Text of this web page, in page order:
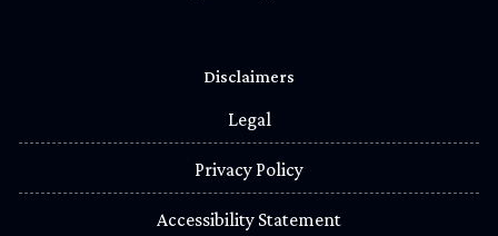
Disclaimers
Legal
Privacy Policy
Accessibility Statement